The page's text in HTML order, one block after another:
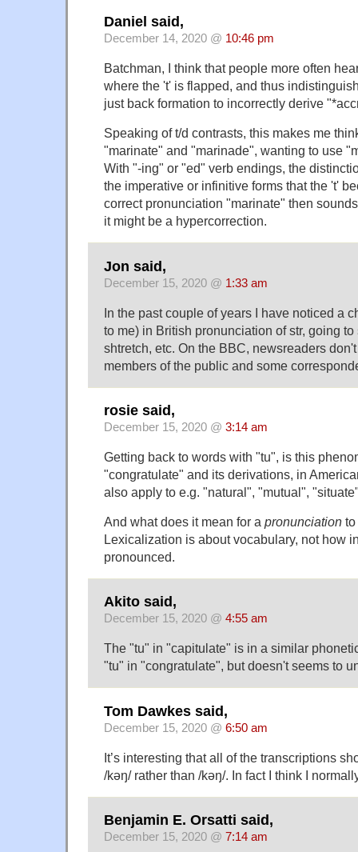
Daniel said,
December 14, 2020 @ 10:46 pm
Batchman, I think that people more often
where the 't' is flapped, and thus
just back formation to incorrectly derive
Speaking of t/d contrasts, this makes me
"marinate" and "marinade", wanting to use
With "-ing" or "ed" verb endings, the
the imperative or infinitive forms that the 't'
correct pronunciation "marinate" then
it might be a hypercorrection.
Jon said,
December 15, 2020 @ 1:33 am
In the past couple of years I have noticed a
to me) in British pronunciation of str, going
shtretch, etc. On the BBC, newsreaders
members of the public and some
rosie said,
December 15, 2020 @ 3:14 am
Getting back to words with "tu", is this
"congratulate" and its derivations, in
also apply to e.g. "natural", "mutual",
And what does it mean for a pronunciation
Lexicalization is about vocabulary, not how
pronounced.
Akito said,
December 15, 2020 @ 4:55 am
The "tu" in "capitulate" is in a similar
"tu" in "congratulate", but doesn't seems to
Tom Dawkes said,
December 15, 2020 @ 6:50 am
It’s interesting that all of the transcriptions
/kəŋ/ rather than /kəŋ/. In fact I think I
Benjamin E. Orsatti said,
December 15, 2020 @ 7:14 am